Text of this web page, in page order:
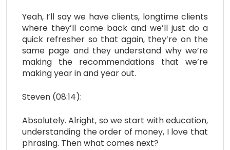
Yeah, I’ll say we have clients, longtime clients
where they’ll come back and we’ll just do a
quick refresher so that again, they’re on the
same page and they understand why we’re
making the recommendations that we’re
making year in and year out.
Steven (08:14):
Absolutely. Alright, so we start with education,
understanding the order of money, I love that
phrasing. Then what comes next?